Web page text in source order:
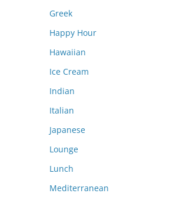
Greek
Happy Hour
Hawaiian
Ice Cream
Indian
Italian
Japanese
Lounge
Lunch
Mediterranean